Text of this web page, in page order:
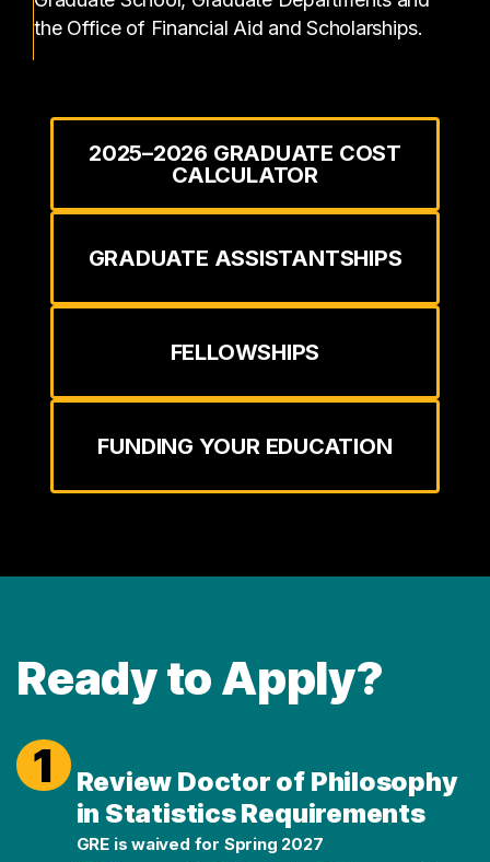
the Office of Financial Aid and Scholarships.
2025–2026 GRADUATE COST
CALCULATOR
GRADUATE ASSISTANTSHIPS
FELLOWSHIPS
FUNDING YOUR EDUCATION
Ready to Apply?
1
Review Doctor of Philosophy
in Statistics Requirements
GRE is waived for Spring 2027